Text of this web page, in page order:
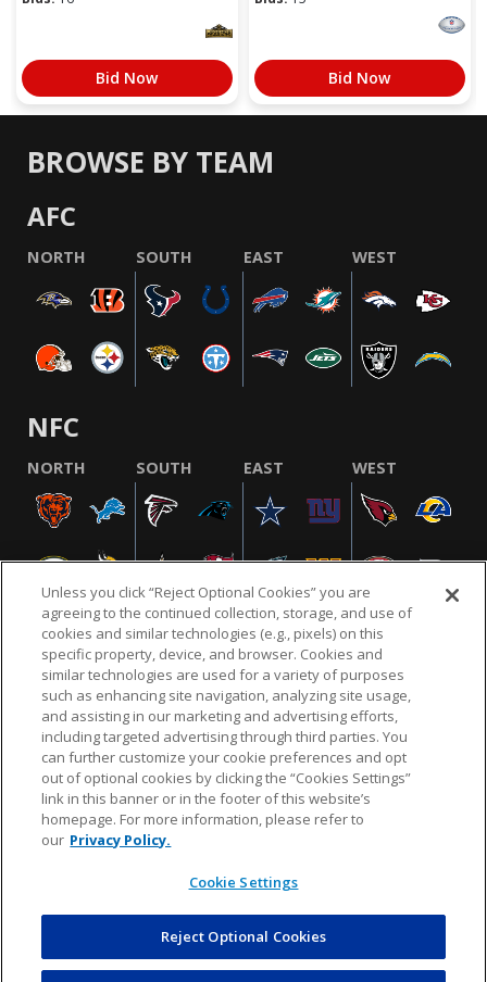
Bid Now Bid Now
BROWSE BY TEAM
AFC
NORTH SOUTH EAST WEST
NFC
NORTH SOUTH EAST WEST
NFL.COM FAQ PRIVACY POLICY TERMS & CONDITIONS
CUSTOMER SERVICE YOUR PRIVACY CHOICES COOKIE SETTINGS
AD CHOICES
© 2026 NFL Enterprises LLC. NFL and the NFL shield
design are registered trademarks of the National
COMMERCE
DYNAMICS
Unless you click “Reject Optional Cookies” you are
agreeing to the continued collection, storage, and use of
cookies and similar technologies (e.g., pixels) on this
specific property, device, and browser. Cookies and
similar technologies are used for a variety of purposes
such as enhancing site navigation, analyzing site usage,
and assisting in our marketing and advertising efforts,
including targeted advertising through third parties. You
can further customize your cookie preferences and opt
out of optional cookies by clicking the “Cookies Settings”
link in this banner or in the footer of this website’s
homepage. For more information, please refer to
our Privacy Policy.
Cookie Settings
Reject Optional Cookies